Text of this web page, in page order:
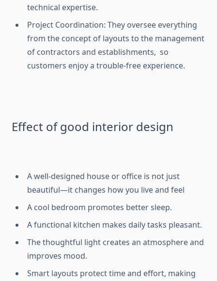
technical expertise.
Project Coordination: They oversee everything
from the concept of layouts to the management
of contractors and establishments, so
customers enjoy a trouble-free experience.
Effect of good interior design
A well-designed house or office is not just
beautiful—it changes how you live and feel
A cool bedroom promotes better sleep.
A functional kitchen makes daily tasks pleasant.
The thoughtful light creates an atmosphere and
improves mood.
Smart layouts protect time and effort, making